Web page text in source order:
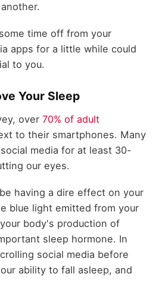
time off from your
apps for a little while could
to you.
Your Sleep
over 70% of adult
to their smartphones. Many
media for at least 30-
our eyes.
having a dire effect on your
blue light emitted from your
body's production of
sleep hormone. In
social media before
ability to fall asleep, and